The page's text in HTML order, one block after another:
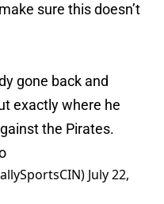
sure this doesn’t
gone back and
exactly where he
the Pirates.
July 22,